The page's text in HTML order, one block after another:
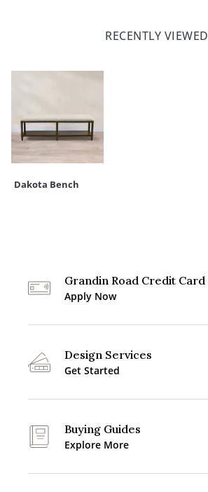
RECENTLY VIEWED
Dakota Bench
Grandin Road Credit Card
Apply Now
Design Services
Get Started
Buying Guides
Explore More